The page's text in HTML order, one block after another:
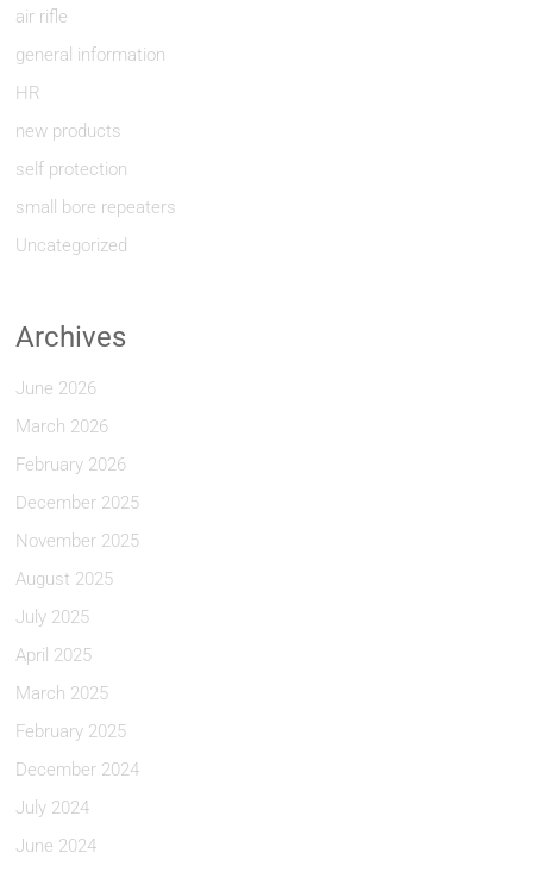
air rifle
general information
HR
new products
self protection
small bore repeaters
Uncategorized
Archives
June 2026
March 2026
February 2026
December 2025
November 2025
August 2025
July 2025
April 2025
March 2025
February 2025
December 2024
July 2024
June 2024